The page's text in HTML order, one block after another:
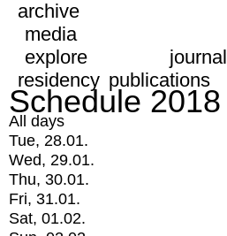
archive
media
explore
journal
residency publications
Schedule 2018
All days
Tue, 28.01.
Wed, 29.01.
Thu, 30.01.
Fri, 31.01.
Sat, 01.02.